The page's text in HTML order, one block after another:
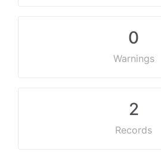
0
Warnings
2
Records